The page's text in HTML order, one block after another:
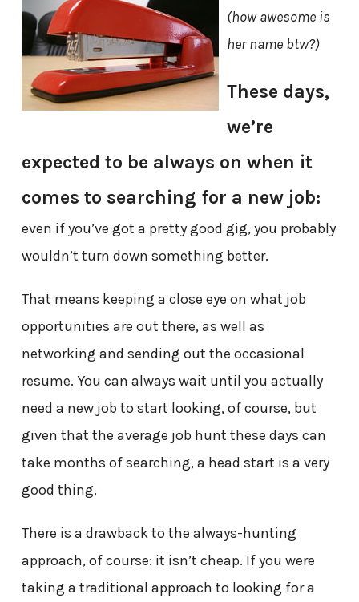
(how awesome is
her name btw?)
These days,
we’re
expected to be always on when it
comes to searching for a new job:
even if you’ve got a pretty good gig, you probably
wouldn’t turn down something better.
That means keeping a close eye on what job
opportunities are out there, as well as
networking and sending out the occasional
resume. You can always wait until you actually
need a new job to start looking, of course, but
given that the average job hunt these days can
take months of searching, a head start is a very
good thing.
There is a drawback to the always-hunting
approach, of course: it isn’t cheap. If you were
taking a traditional approach to looking for a